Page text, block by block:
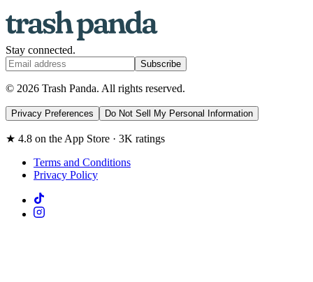
Stay connected.
Subscribe
© 2026 Trash Panda. All rights reserved.
Privacy Preferences Do Not Sell My Personal Information
★ 4.8 on the App Store · 3K ratings
Terms and Conditions
Privacy Policy